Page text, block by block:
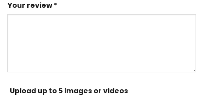
Your review*
Upload up to 5 images or videos